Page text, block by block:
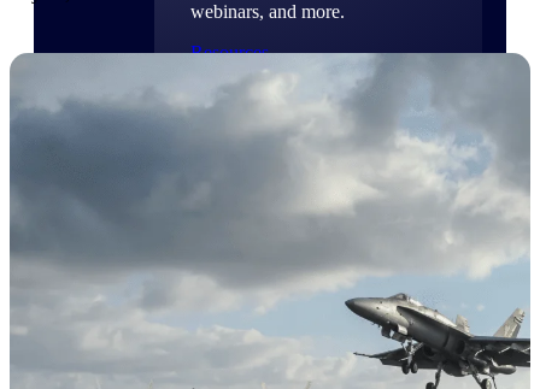
webinars, and more.
Resources
Featured Resources
Deltek Clarity Hub
Get proprietary insights into what's
changing in your industry and how to
respond with confidence